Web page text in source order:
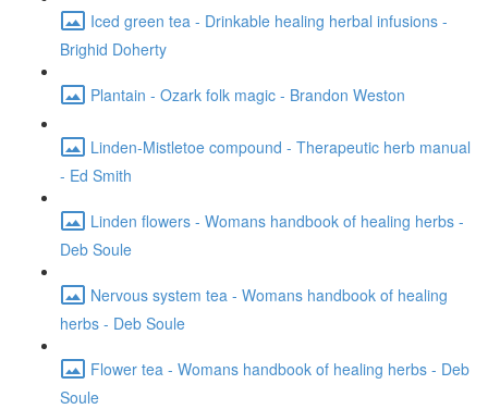
Iced green tea - Drinkable healing herbal infusions -
Brighid Doherty
Plantain - Ozark folk magic - Brandon Weston
Linden-Mistletoe compound - Therapeutic herb manual
- Ed Smith
Linden flowers - Womans handbook of healing herbs -
Deb Soule
Nervous system tea - Womans handbook of healing
herbs - Deb Soule
Flower tea - Womans handbook of healing herbs - Deb
Soule